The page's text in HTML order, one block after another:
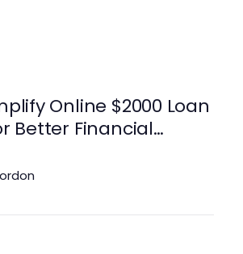
Online $2000 Loan
Better Financial